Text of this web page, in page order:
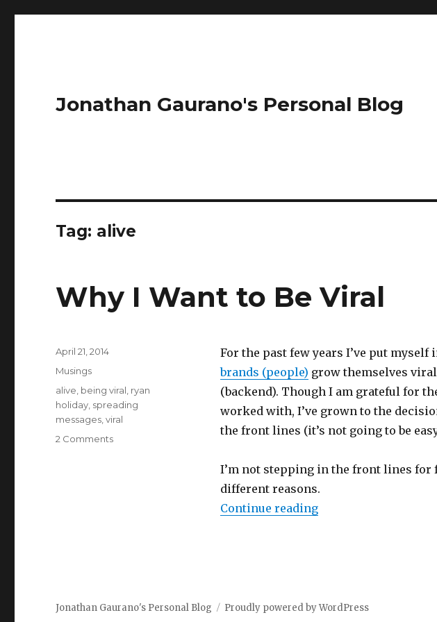
Jonathan Gaurano's Personal Blog
Tag: alive
Why I Want to Be Viral
For the past few years I’ve put
brands (people) grow themselves
(backend). Though I am grateful for
worked with, I’ve grown to the
the front lines (it’s not going to be
I’m not stepping in the front lines for
different reasons.
Continue reading“Why I Want to Be
Posted
April 21, 2014
Categories
Musings
Tags
alive being viral ryan
holiday spreading
messages ,viral
2 Commentson
Jonathan Gaurano's Personal Blog Proudly powered by WordPress